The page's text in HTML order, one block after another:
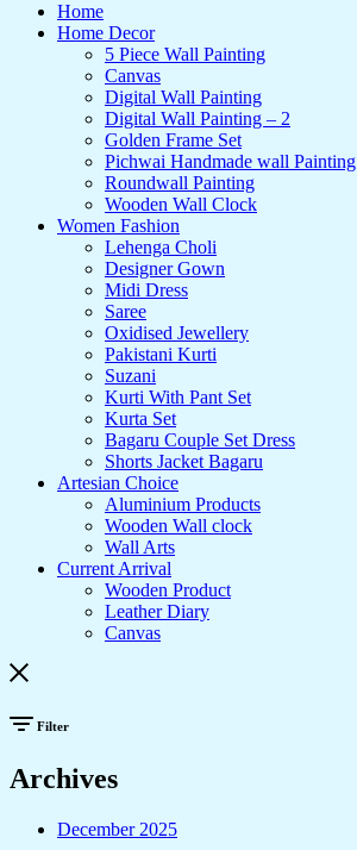
Home
Home Decor
5 Piece Wall Painting
Canvas
Digital Wall Painting
Digital Wall Painting – 2
Golden Frame Set
Pichwai Handmade wall Painting
Roundwall Painting
Wooden Wall Clock
Women Fashion
Lehenga Choli
Designer Gown
Midi Dress
Saree
Oxidised Jewellery
Pakistani Kurti
Suzani
Kurti With Pant Set
Kurta Set
Bagaru Couple Set Dress
Shorts Jacket Bagaru
Artesian Choice
Aluminium Products
Wooden Wall clock
Wall Arts
Current Arrival
Wooden Product
Leather Diary
Canvas
Filter
Archives
December 2025